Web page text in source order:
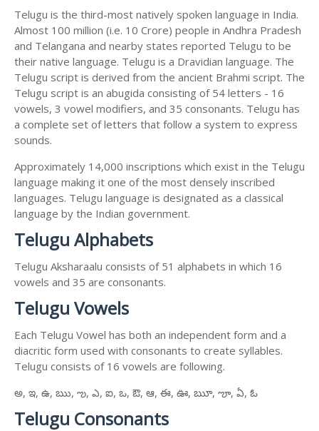
Telugu is the third-most natively spoken language in India.
Almost 100 million (i.e. 10 Crore) people in Andhra Pradesh
and Telangana and nearby states reported Telugu to be
their native language. Telugu is a Dravidian language. The
Telugu script is derived from the ancient Brahmi script. The
Telugu script is an abugida consisting of 54 letters - 16
vowels, 3 vowel modifiers, and 35 consonants. Telugu has
a complete set of letters that follow a system to express
sounds.
Approximately 14,000 inscriptions which exist in the Telugu
language making it one of the most densely inscribed
languages. Telugu language is designated as a classical
language by the Indian government.
Telugu Alphabets
Telugu Aksharaalu consists of 51 alphabets in which 16
vowels and 35 are consonants.
Telugu Vowels
Each Telugu Vowel has both an independent form and a
diacritic form used with consonants to create syllables.
Telugu consists of 16 vowels are following.
అ, ఇ, ఉ, ఋ, ఌ, ఎ, ఐ, ఒ, ఔ, ఆ, ఈ, ఊ, ౠ, ౡ, ఏ, ఓ
Telugu Consonants